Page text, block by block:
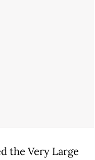
the Very Large